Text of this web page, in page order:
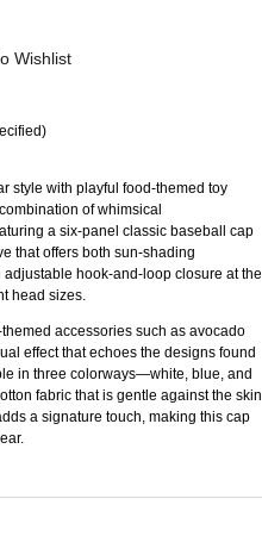
Wishlist
style with playful food-themed toy
of whimsical
a six-panel classic baseball cap
that offers both sun-shading
hook-and-loop closure at the
head sizes.
accessories such as avocado
effect that echoes the designs found
in three colorways—white, blue, and
fabric that is gentle against the skin
a signature touch, making this cap